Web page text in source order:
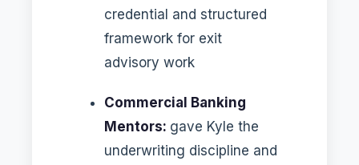
credential and structured
framework for exit
advisory work
Commercial Banking
Mentors: gave Kyle the
underwriting discipline and